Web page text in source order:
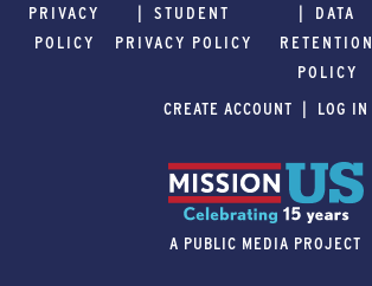
PRIVACY
POLICY
STUDENT
PRIVACY POLICY
DATA
RETENTION
POLICY
CREATE ACCOUNT LOG IN
A PUBLIC MEDIA PROJECT